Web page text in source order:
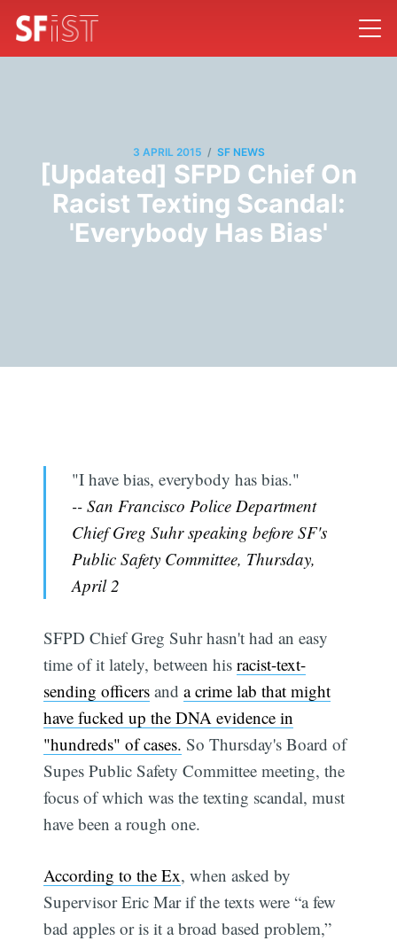
3 APRIL 2015 / SF NEWS
[Updated] SFPD Chief On
Racist Texting Scandal:
'Everybody Has Bias'
"I have bias, everybody has bias."
-- San Francisco Police Department
Chief Greg Suhr speaking before SF's
Public Safety Committee, Thursday,
April 2
SFPD Chief Greg Suhr hasn't had an easy
time of it lately, between hisracist-text-
sending officers anda crime lab that might
have fucked up the DNA evidence in
"hundreds" of cases. So Thursday's Board of
Supes Public Safety Committee meeting, the
focus of which was the texting scandal, must
have been a rough one.
According to the Ex, when asked by
Supervisor Eric Mar if the texts were “a few
bad apples or is it a broad based problem,”